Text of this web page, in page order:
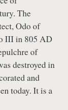
The
Odo of
III in 805 AD
of
destroyed in
and
today. It is a